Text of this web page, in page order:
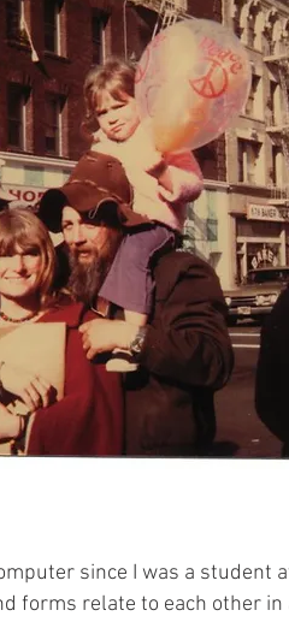
since I was a
forms relate to each other